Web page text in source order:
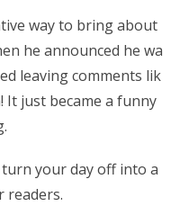
way to bring about
he announced he wa
leaving comments lik
It just became a funny
turn your day off into a
readers.